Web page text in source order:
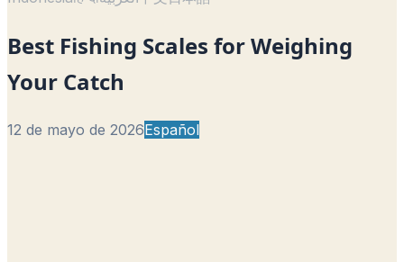
Best Fishing Scales for Weighing
Your Catch
12 de mayo de 2026Español